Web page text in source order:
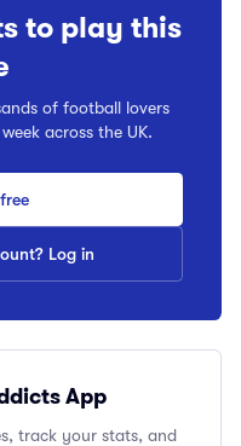
to play this
of football lovers
across the UK.
Log in
App
track your stats, and